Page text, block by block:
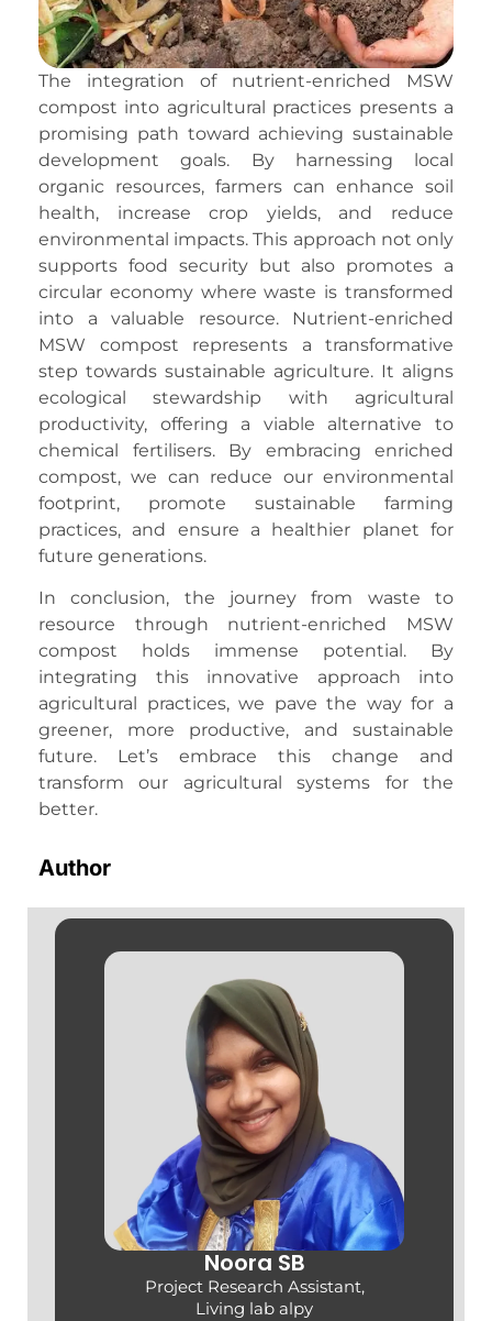
The integration of nutrient-enriched MSW
compost into agricultural practices presents a
promising path toward achieving sustainable
development goals. By harnessing local
organic resources, farmers can enhance soil
health, increase crop yields, and reduce
environmental impacts. This approach not only
supports food security but also promotes a
circular economy where waste is transformed
into a valuable resource. Nutrient-enriched
MSW compost represents a transformative
step towards sustainable agriculture. It aligns
ecological stewardship with agricultural
productivity, offering a viable alternative to
chemical fertilisers. By embracing enriched
compost, we can reduce our environmental
footprint, promote sustainable farming
practices, and ensure a healthier planet for
future generations.
In conclusion, the journey from waste to
resource through nutrient-enriched MSW
compost holds immense potential. By
integrating this innovative approach into
agricultural practices, we pave the way for a
greener, more productive, and sustainable
future. Let’s embrace this change and
transform our agricultural systems for the
better.
Author
Noora SB
Project Research Assistant,
Living lab alpy